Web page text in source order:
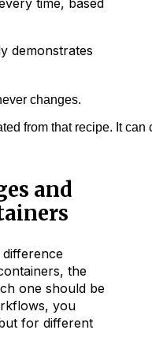
demonstrates
changes.
from that recipe. It
and
the
one should be
you
for different